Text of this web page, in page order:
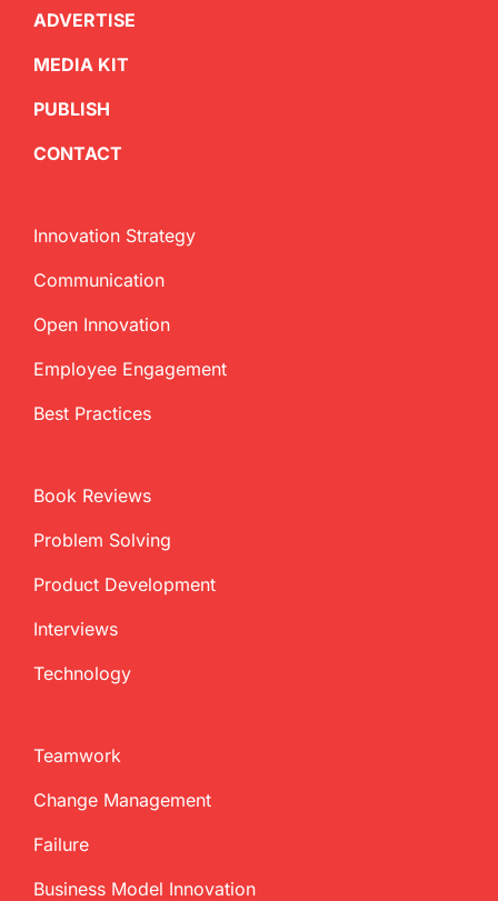
ADVERTISE
MEDIA KIT
PUBLISH
CONTACT
Innovation Strategy
Communication
Open Innovation
Employee Engagement
Best Practices
Book Reviews
Problem Solving
Product Development
Interviews
Technology
Teamwork
Change Management
Failure
Business Model Innovation